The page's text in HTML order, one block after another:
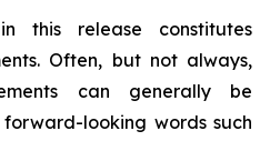
this release constitutes
Often, but not always,
can generally be
looking words such